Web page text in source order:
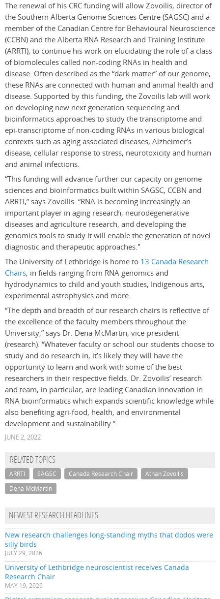
The renewal of his CRC funding will allow Zovoilis, director of
the Southern Alberta Genome Sciences Centre (SAGSC) and a
member of the Canadian Centre for Behavioural Neuroscience
(CCBN) and the Alberta RNA Research and Training Institute
(ARRTI), to continue his work on elucidating the role of a class
of biomolecules called non-coding RNAs in health and
disease. Often described as the “dark matter” of our genome,
these RNAs are connected with human and animal health and
disease. Supported by this funding, the Zovoilis lab will work
on developing new next generation sequencing and
bioinformatics approaches to study the transcriptome and
epi-transcriptome of non-coding RNAs in various biological
contexts such as aging associated diseases, Alzheimer’s
disease, cellular response to stress, neurotoxicity and human
and animal infections.
“This funding will advance further our capacity on genome
sciences and bioinformatics built within SAGSC, CCBN and
ARRTI,” says Zovoilis. “RNA is becoming increasingly an
important player in aging research, neurodegenerative
diseases and agriculture research, and developing the
genomics tools to study it will enable the generation of novel
diagnostic and therapeutic approaches."
The University of Lethbridge is home to 13 Canada Research
Chairs, in fields ranging from RNA genomics and
hydrodynamics to child and youth studies, Indigenous arts,
experimental astrophysics and more.
“The depth and breadth of our research chairs is reflective of
the excellence of the faculty members throughout the
University,” says Dr. Dena McMartin, vice-president
(research). “Whatever faculty or school our students choose to
study and do research in, it’s likely they will have the
opportunity to learn and work with some of the best
researchers in their respective fields. Dr. Zovoilis’ research
and team, in particular, are leading Canadian innovation in
RNA bioinformatics which expands scientific knowledge while
also benefiting agri-food, health, and environmental
development and sustainability.”
JUNE 2, 2022
RELATED TOPICS
ARRTI SAGSC Canada Research Chair
Athan Zovoilis
Dena McMartin
NEWEST RESEARCH HEADLINES
New research challenges long-standing myths that dodos were
silly birds
JULY 29, 2026
University of Lethbridge neuroscientist receives Canada
Research Chair
MAY 19, 2026